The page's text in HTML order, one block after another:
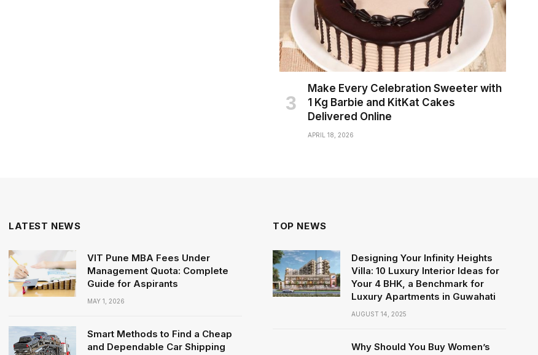
Make Every Celebration Sweeter with
1 Kg Barbie and KitKat Cakes
Delivered Online
APRIL 18, 2026
LATEST NEWS
VIT Pune MBA Fees Under
Management Quota: Complete
Guide for Aspirants
MAY 1, 2026
Smart Methods to Find a Cheap
and Dependable Car Shipping
TOP NEWS
Designing Your Infinity Heights
Villa: 10 Luxury Interior Ideas for
Your 4 BHK, a Benchmark for
Luxury Apartments in Guwahati
AUGUST 14, 2025
Why Should You Buy Women’s